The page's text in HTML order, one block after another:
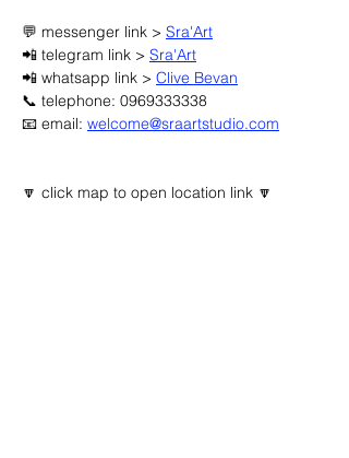
💬 messenger link > Sra'Art
📲 telegram link > Sra'Art
📲 whatsapp link > Clive Bevan
📞 telephone: 0969333338
📧 email: welcome@sraartstudio.com
🔽 click map to open location link 🔽